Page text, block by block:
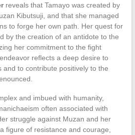
reveals that Tamayo was created by
Kibutsuji, and that she managed
to forge her own path. Her quest for
by the creation of an antidote to the
her commitment to the fight
reflects a deep desire to
to contribute positively to the
and imbued with humanity,
often associated with
struggle against Muzan and her
figure of resistance and courage,